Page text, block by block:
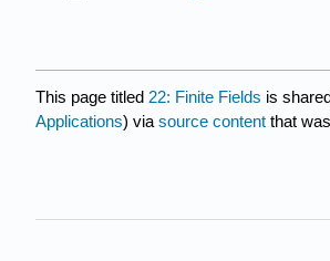
This page titled 22: Finite Fields is
Applications) via source content that